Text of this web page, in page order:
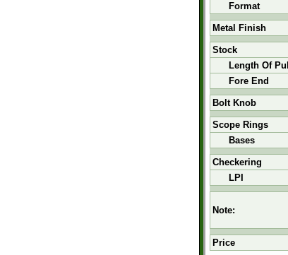
Format
Metal Finish
Stock
Length Of Pull
Fore End
Bolt Knob
Scope Rings
Bases
Checkering
LPI
Note:
Price